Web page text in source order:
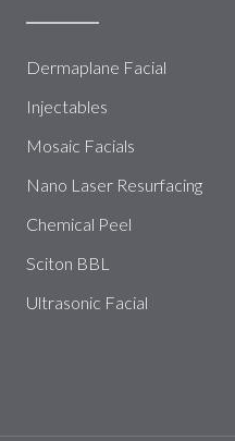
Dermaplane Facial
Injectables
Mosaic Facials
Nano Laser Resurfacing
Chemical Peel
Sciton BBL
Ultrasonic Facial